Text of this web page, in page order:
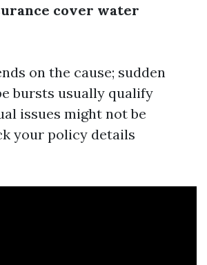
cover water
on the cause; sudden
bursts usually qualify
issues might not be
your policy details